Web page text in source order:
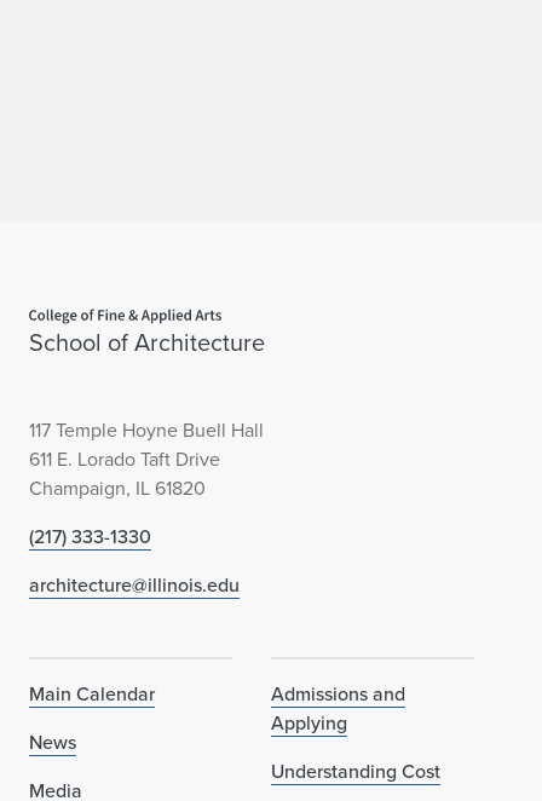
School of Architecture
117 Temple Hoyne Buell Hall
611 E. Lorado Taft Drive
Champaign, IL 61820
(217) 333-1330
architecture@illinois.edu
Main Calendar
News
Media
Admissions and
Applying
Understanding Cost